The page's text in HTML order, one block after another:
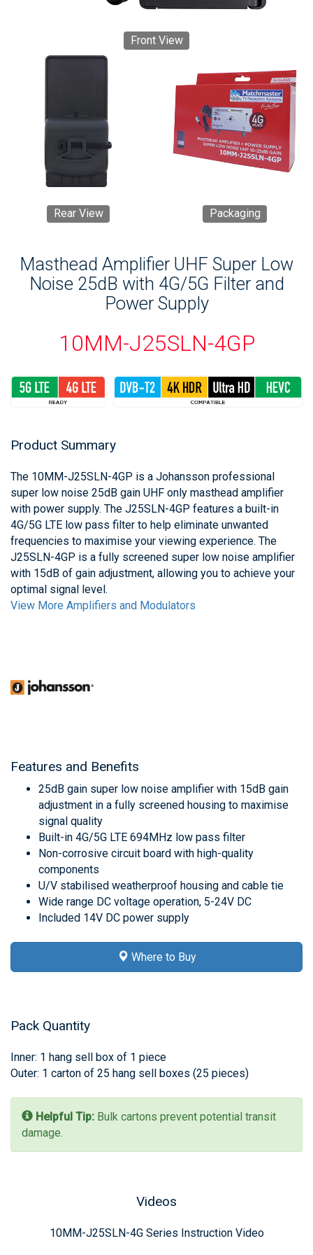
Front View
Rear View Packaging
Masthead Amplifier UHF Super Low
Noise 25dB with 4G/5G Filter and
Power Supply
10MM-J25SLN-4GP
Product Summary
The 10MM-J25SLN-4GP is a Johansson professional
super low noise 25dB gain UHF only masthead amplifier
with power supply. The J25SLN-4GP features a built-in
4G/5G LTE low pass filter to help eliminate unwanted
frequencies to maximise your viewing experience. The
J25SLN-4GP is a fully screened super low noise amplifier
with 15dB of gain adjustment, allowing you to achieve your
optimal signal level.
View More Amplifiers and Modulators
Features and Benefits
25dB gain super low noise amplifier with 15dB gain
adjustment in a fully screened housing to maximise
signal quality
Built-in 4G/5G LTE 694MHz low pass filter
Non-corrosive circuit board with high-quality
components
U/V stabilised weatherproof housing and cable tie
Wide range DC voltage operation, 5-24V DC
Included 14V DC power supply
Where to Buy
Pack Quantity
Inner: 1 hang sell box of 1 piece
Outer: 1 carton of 25 hang sell boxes (25 pieces)
Helpful Tip: Bulk cartons prevent potential transit
damage.
Videos
10MM-J25SLN-4G Series Instruction Video